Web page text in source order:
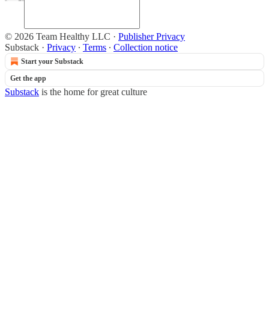
© 2026 Team Healthy LLC · Publisher Privacy
Substack · Privacy ∙ Terms ∙ Collection notice
Start your Substack
Get the app
Substack is the home for great culture